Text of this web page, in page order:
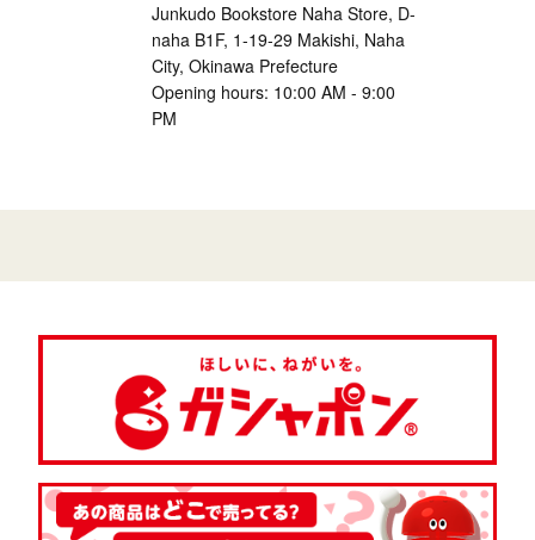
Junkudo Bookstore Naha Store, D-
naha B1F, 1-19-29 Makishi, Naha
City, Okinawa Prefecture
Opening hours: 10:00 AM - 9:00
PM